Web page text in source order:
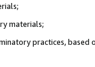
materials;
practices, based